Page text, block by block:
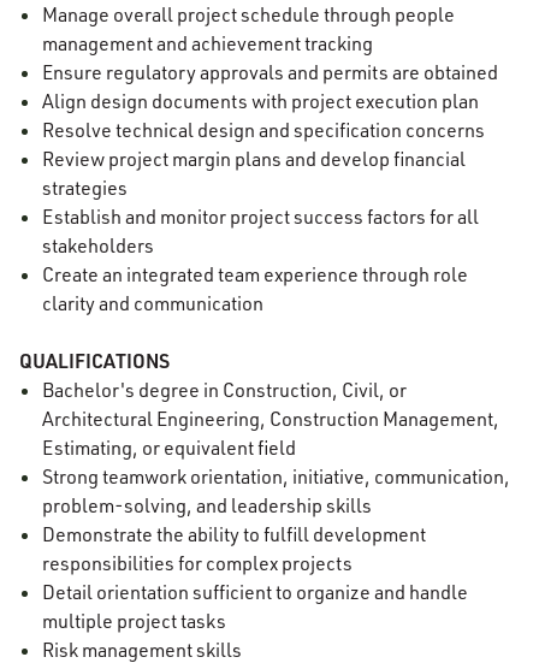
Manage overall project schedule through people
management and achievement tracking
Ensure regulatory approvals and permits are obtained
Align design documents with project execution plan
Resolve technical design and specification concerns
Review project margin plans and develop financial
strategies
Establish and monitor project success factors for all
stakeholders
Create an integrated team experience through role
clarity and communication
QUALIFICATIONS
Bachelor's degree in Construction, Civil, or
Architectural Engineering, Construction Management,
Estimating, or equivalent field
Strong teamwork orientation, initiative, communication,
problem-solving, and leadership skills
Demonstrate the ability to fulfill development
responsibilities for complex projects
Detail orientation sufficient to organize and handle
multiple project tasks
Risk management skills